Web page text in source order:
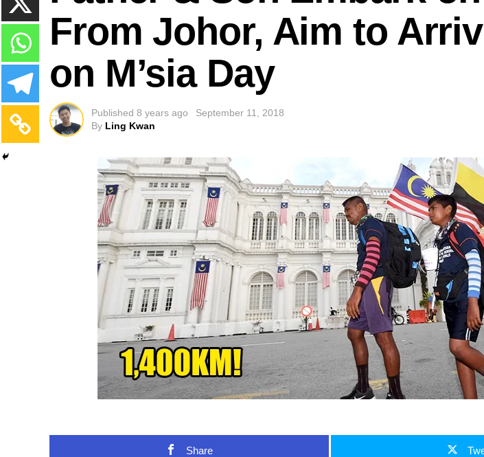
From Johor, Aim to
on M’sia Day
Published 8 years ago
September 11, 2018
By Ling Kwan
Share